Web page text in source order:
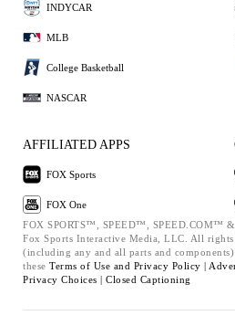
INDYCAR
MLB
College Basketball
NASCAR
AFFILIATED APPS
FOX Sports
FOX One
FOX SPORTS™, SPEED™, SPEED.COM™
Fox Sports Interactive Media, LLC. All rights
(including any and all parts and
these Terms of Use and Privacy Policy |
Privacy Choices | Closed Captioning